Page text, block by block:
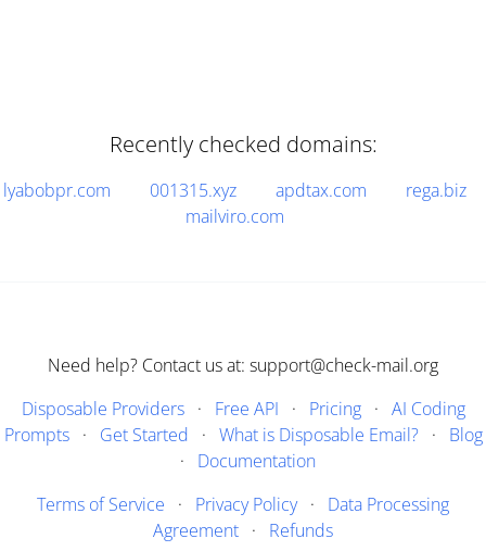
Recently checked domains:
lyabobpr.com 001315.xyz apdtax.com
rega.biz
mailviro.com
Need help? Contact us at: support@check-mail.org
Disposable Providers· Free API · Pricing· AI Coding
Prompts· Get Started · What is Disposable Email?· Blog
· Documentation
Terms of Service · Privacy Policy· Data Processing
Agreement · Refunds